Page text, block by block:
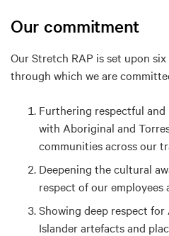
Our commitment
Our Stretch RAP is set upon
through which we are
Furthering respectful
with Aboriginal and
communities across our
Deepening the cultural
respect of our employees
Showing deep respect
Islander artefacts and